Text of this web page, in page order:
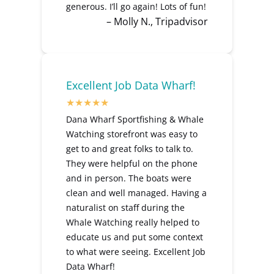
generous. I’ll go again! Lots of fun!
– Molly N., Tripadvisor
Excellent Job Data Wharf!
Dana Wharf Sportfishing & Whale
Watching storefront was easy to
get to and great folks to talk to.
They were helpful on the phone
and in person. The boats were
clean and well managed. Having a
naturalist on staff during the
Whale Watching really helped to
educate us and put some context
to what were seeing. Excellent Job
Data Wharf!